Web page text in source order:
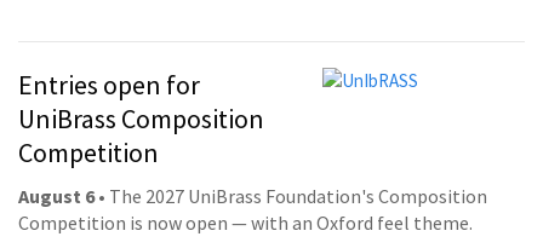
Entries open for
UniBrass Composition
Competition
August 6• The 2027 UniBrass Foundation's Composition
Competition is now open — with an Oxford feel theme.